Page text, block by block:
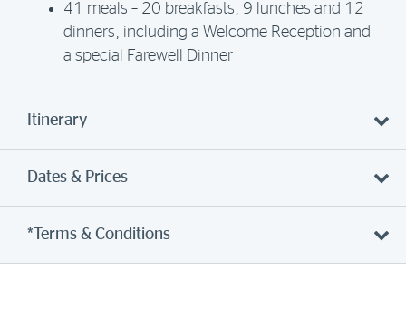
41 meals – 20 breakfasts, 9 lunches and 12
dinners, including a Welcome Reception and
a special Farewell Dinner
Itinerary
Dates & Prices
*Terms & Conditions